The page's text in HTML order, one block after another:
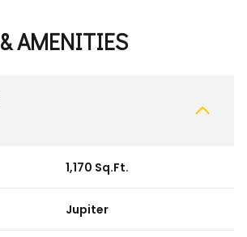
AMENITIES
1,170 Sq.Ft.
Jupiter